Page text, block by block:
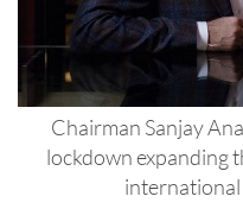
Chairman Sanjay
lockdown expanding